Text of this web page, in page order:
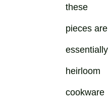
these
pieces are
essentially
heirloom
cookware